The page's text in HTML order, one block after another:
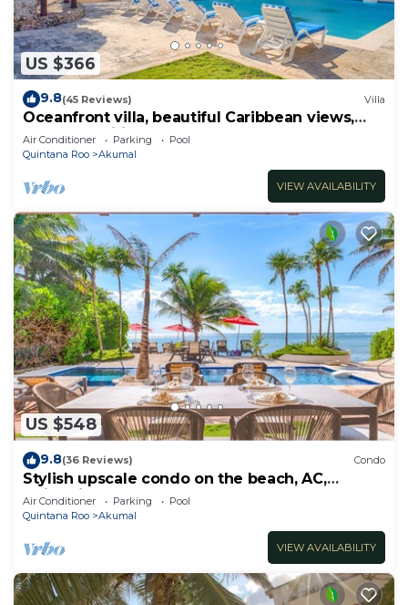
US $366
9.8(45 Reviews) Villa
Oceanfront villa, beautiful Caribbean views,
pool and Wifi!
Air Conditioner Parking
Pool
Quintana Roo
Akumal
VIEW AVAILABILITY
US $548
9.8(36 Reviews) Condo
Stylish upscale condo on the beach, AC,
swimming pool, beachfront!
Air Conditioner Parking
Pool
Quintana Roo
Akumal
VIEW AVAILABILITY